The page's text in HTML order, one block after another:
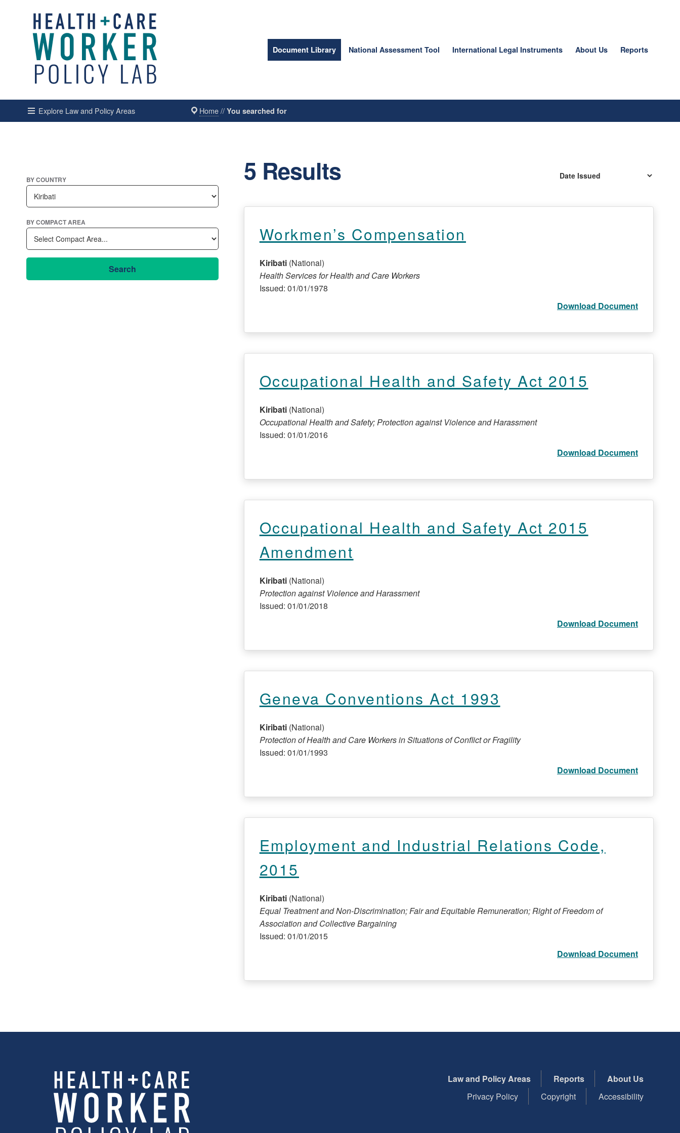
Document Library National Assessment Tool International Legal Instruments About Us Reports
Explore Law and Policy Areas Home//You searched for
BY COUNTRY
BY COMPACT AREA
Search
5 Results
Workmen’s Compensation
Kiribati(National)
Health Services for Health and Care Workers
Issued: 01/01/1978
Download Document
Occupational Health and Safety Act 2015
Kiribati(National)
Occupational Health and Safety; Protection against Violence and Harassment
Issued: 01/01/2016
Download Document
Occupational Health and Safety Act 2015
Amendment
Kiribati(National)
Protection against Violence and Harassment
Issued: 01/01/2018
Download Document
Geneva Conventions Act 1993
Kiribati(National)
Protection of Health and Care Workers in Situations of Conflict or Fragility
Issued: 01/01/1993
Download Document
Employment and Industrial Relations Code,
2015
Kiribati(National)
Equal Treatment and Non-Discrimination; Fair and Equitable Remuneration; Right of Freedom of
Association and Collective Bargaining
Issued: 01/01/2015
Download Document
Law and Policy Areas Reports
About Us
Privacy Policy
Copyright Accessibility